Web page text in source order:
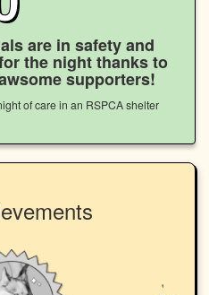
are in safety and
the night thanks to
supporters!
of care in an RSPCA shelter